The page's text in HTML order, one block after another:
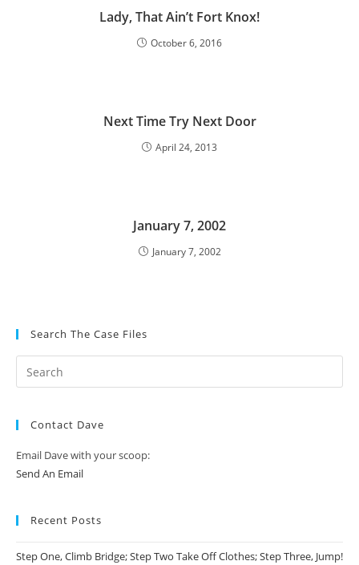
Lady, That Ain’t Fort Knox!
October 6, 2016
Next Time Try Next Door
April 24, 2013
January 7, 2002
January 7, 2002
Search The Case Files
Contact Dave
Email Dave with your scoop:
Send An Email
Recent Posts
Step One, Climb Bridge; Step Two Take Off Clothes; Step Three, Jump!